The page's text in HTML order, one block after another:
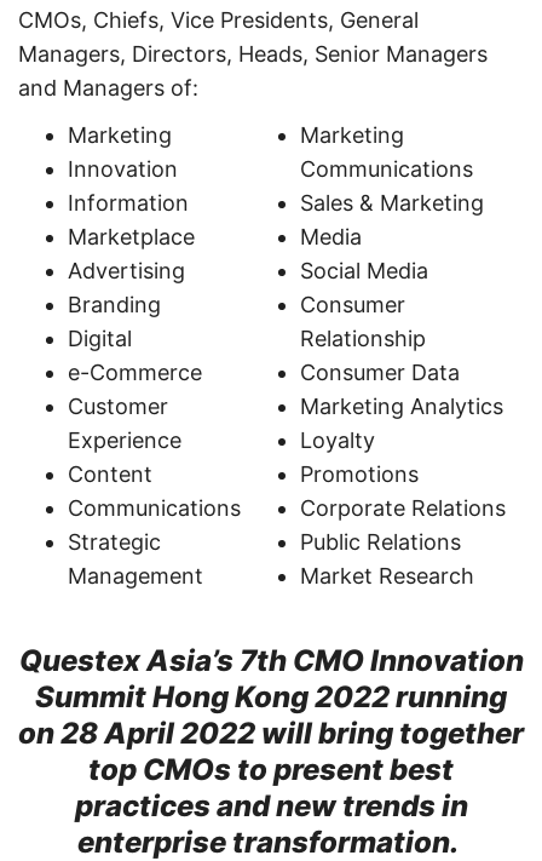
CMOs, Chiefs, Vice Presidents, General
Managers, Directors, Heads, Senior Managers
and Managers of:
Marketing
Innovation
Information
Marketplace
Advertising
Branding
Digital
e-Commerce
Customer
Experience
Content
Communications
Strategic
Management
Marketing
Communications
Sales & Marketing
Media
Social Media
Consumer
Relationship
Consumer Data
Marketing Analytics
Loyalty
Promotions
Corporate Relations
Public Relations
Market Research
Questex Asia’s 7th CMO Innovation
Summit Hong Kong 2022 running
on 28 April 2022 will bring together
top CMOs to present best
practices and new trends in
enterprise transformation.